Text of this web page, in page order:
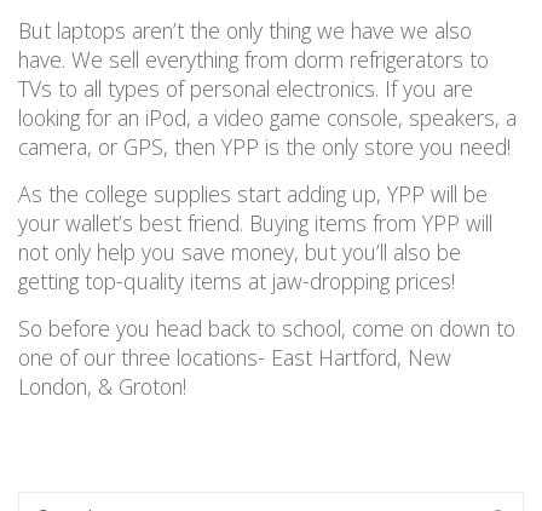
But laptops aren’t the only thing we have we also
have. We sell everything from dorm refrigerators to
TVs to all types of personal electronics. If you are
looking for an iPod, a video game console, speakers, a
camera, or GPS, then YPP is the only store you need!
As the college supplies start adding up, YPP will be
your wallet’s best friend. Buying items from YPP will
not only help you save money, but you’ll also be
getting top-quality items at jaw-dropping prices!
So before you head back to school, come on down to
one of our three locations- East Hartford, New
London, & Groton!